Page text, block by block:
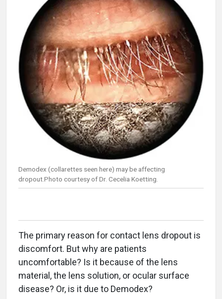
Demodex (collarettes seen here) may be affecting
dropout.Photo courtesy of Dr. Cecelia Koetting.
The primary reason for contact lens dropout is
discomfort. But why are patients
uncomfortable? Is it because of the lens
material, the lens solution, or ocular surface
disease? Or, is it due to Demodex?